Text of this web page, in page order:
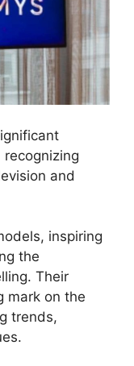
and
inspiring
the
Their
mark on the
trends,